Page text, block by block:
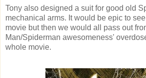
Tony also designed a suit for good old
mechanical arms. It would be epic to
movie but then we would all pass out
Man/Spiderman awesomeness'
whole movie.